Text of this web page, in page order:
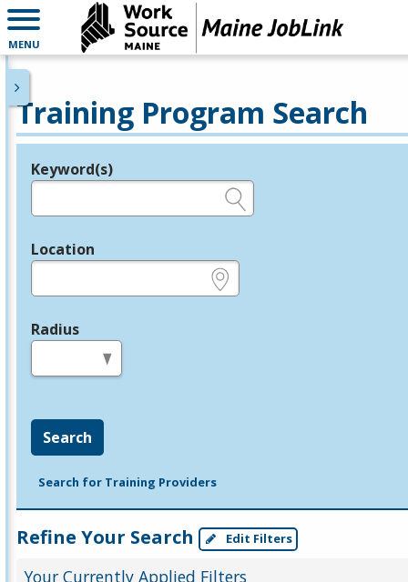
MENU
Training Program Search
Legend
Keyword(s)
Location
Radius
Search
Search for Training Providers
Refine Your Search Edit Filters
Your Currently Applied Filters